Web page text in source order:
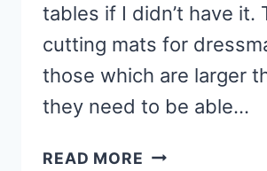
tables if I didn’t have it.
cutting mats for
those which are larger
they need to be able…
READ MORE BEST